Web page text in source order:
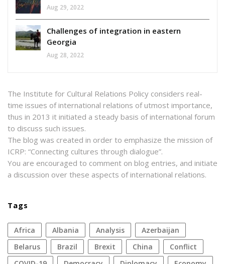
Aug 29, 2022
Challenges of integration in eastern
Georgia
Aug 28, 2022
The Institute for Cultural Relations Policy considers real-
time issues of international relations of utmost importance,
thus in 2013 it initiated a steady basis of international forum
to discuss such issues.
The blog was created in order to emphasize the mission of
ICRP: “Connecting cultures through dialogue”.
You are encouraged to comment on blog entries, and initiate
a discussion over these aspects of international relations.
Tags
Africa Albania analysis
azerbaijan
Belarus
Brazil Brexit China
conflict